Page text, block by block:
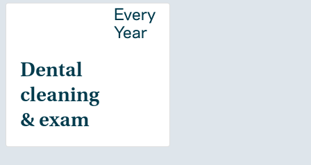
Dental
cleaning
& exam
Every
Year